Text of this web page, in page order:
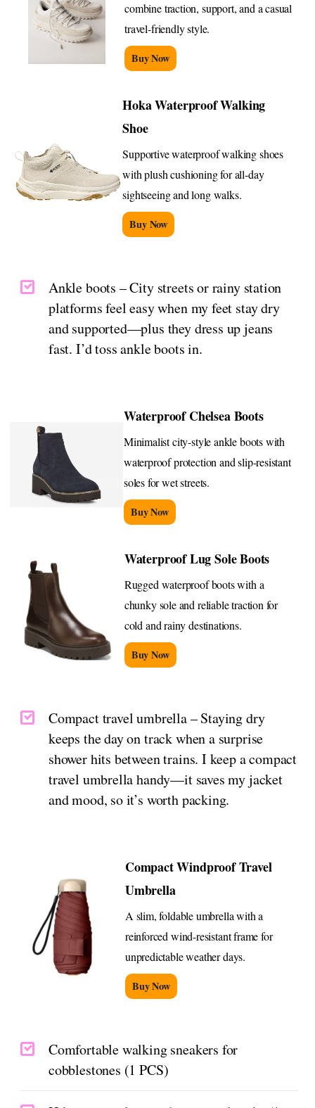
combine traction, support, and a casual
travel-friendly style.
Buy Now
Hoka Waterproof Walking
Shoe
Supportive waterproof walking shoes
with plush cushioning for all-day
sightseeing and long walks.
Buy Now
Ankle boots – City streets or rainy station
platforms feel easy when my feet stay dry
and supported—plus they dress up jeans
fast. I’d toss ankle boots in.
Waterproof Chelsea Boots
Minimalist city-style ankle boots with
waterproof protection and slip-resistant
soles for wet streets.
Buy Now
Waterproof Lug Sole Boots
Rugged waterproof boots with a
chunky sole and reliable traction for
cold and rainy destinations.
Buy Now
Compact travel umbrella – Staying dry
keeps the day on track when a surprise
shower hits between trains. I keep a compact
travel umbrella handy—it saves my jacket
and mood, so it’s worth packing.
Compact Windproof Travel
Umbrella
A slim, foldable umbrella with a
reinforced wind-resistant frame for
unpredictable weather days.
Buy Now
Comfortable walking sneakers for
cobblestones (1 PCS)